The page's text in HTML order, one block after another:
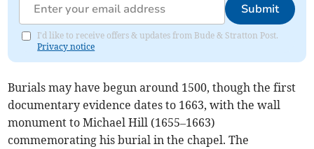
Submit
I'd like to receive offers & updates from Bude & Stratton Post.
Privacy notice
Burials may have begun around 1500, though the first
documentary evidence dates to 1663, with the wall
monument to Michael Hill (1655–1663)
commemorating his burial in the chapel. The